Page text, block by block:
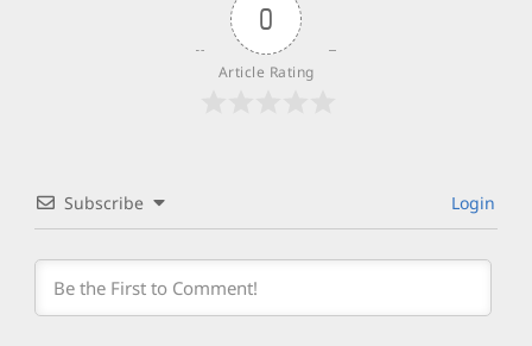
0
Article Rating
Subscribe Login